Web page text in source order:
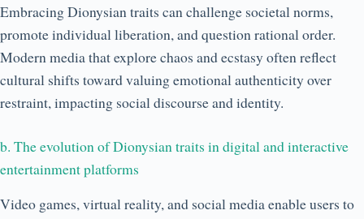
Embracing Dionysian traits can challenge societal norms,
promote individual liberation, and question rational order.
Modern media that explore chaos and ecstasy often reflect
cultural shifts toward valuing emotional authenticity over
restraint, impacting social discourse and identity.
b. The evolution of Dionysian traits in digital and interactive
entertainment platforms
Video games, virtual reality, and social media enable users to